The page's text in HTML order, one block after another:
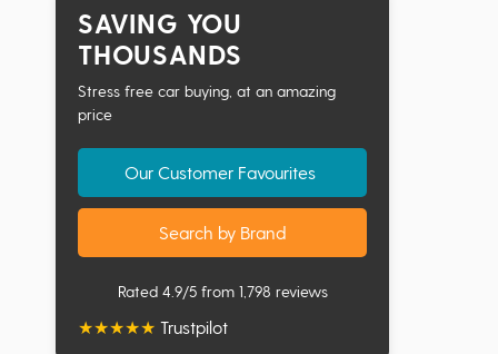
SAVING YOU
THOUSANDS
Stress free car buying, at an amazing
price
Our Customer Favourites
Search by Brand
Rated 4.9/5 from 1,798 reviews
★★★★★ Trustpilot